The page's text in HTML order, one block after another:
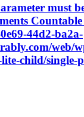
must
44d2-ba2a-
web/
lite-child/single-